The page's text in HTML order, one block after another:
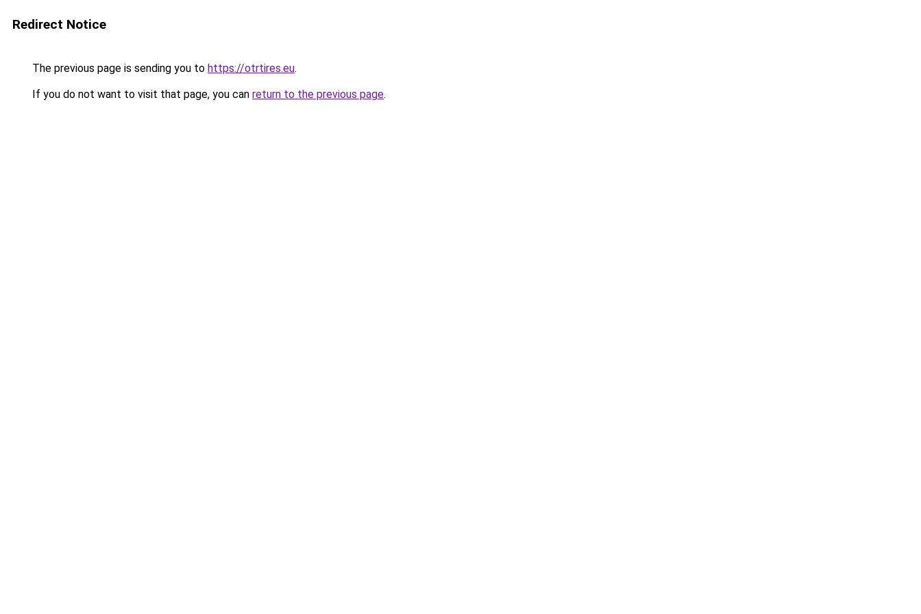
Redirect Notice
The previous page is sending you to https://otrtires.eu.
If you do not want to visit that page, you can return to the previous page.